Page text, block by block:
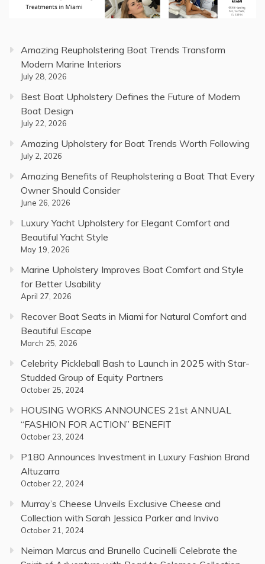
Amazing Reupholstering Boat Trends Transform
Modern Marine Interiors
July 28, 2026
Best Boat Upholstery Defines the Future of Modern
Boat Design
July 22, 2026
Amazing Upholstery for Boat Trends Worth Following
July 2, 2026
Amazing Benefits of Reupholstering a Boat That Every
Owner Should Consider
June 26, 2026
Luxury Yacht Upholstery for Elegant Comfort and
Beautiful Yacht Style
May 19, 2026
Marine Upholstery Improves Boat Comfort and Style
for Better Usability
April 27, 2026
Recover Boat Seats in Miami for Natural Comfort and
Beautiful Escape
March 25, 2026
Celebrity Pickleball Bash to Launch in 2025 with Star-
Studded Group of Equity Partners
October 25, 2024
HOUSING WORKS ANNOUNCES 21st ANNUAL
“FASHION FOR ACTION” BENEFIT
October 23, 2024
P180 Announces Investment in Luxury Fashion Brand
Altuzarra
October 22, 2024
Murray’s Cheese Unveils Exclusive Cheese and
Collection with Sarah Jessica Parker and Invivo
October 21, 2024
Neiman Marcus and Brunello Cucinelli Celebrate the